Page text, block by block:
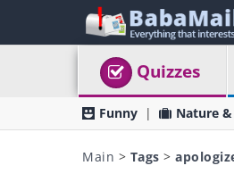
Quizzes
Funny Nature
Main > Tags >